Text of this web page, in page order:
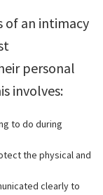
of an intimacy
personal
involves:
to do during
the physical and
clearly to